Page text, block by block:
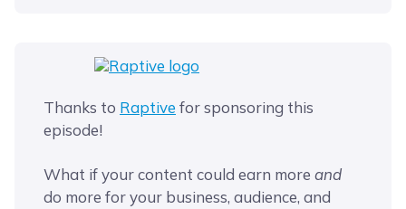
Thanks to Raptive for sponsoring this
episode!
What if your content could earn more and
do more for your business, audience, and